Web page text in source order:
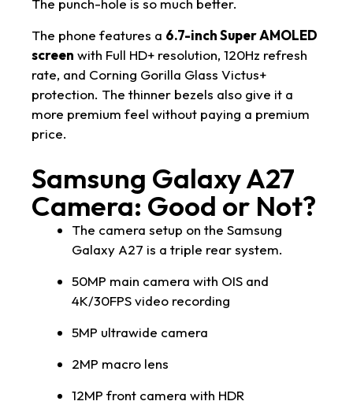
The phone features a 6.7-inch Super AMOLED
screen with Full HD+ resolution, 120Hz refresh
rate, and Corning Gorilla Glass Victus+
protection. The thinner bezels also give it a
more premium feel without paying a premium
price.
Samsung Galaxy A27
Camera: Good or Not?
The camera setup on the Samsung
Galaxy A27 is a triple rear system.
50MP main camera with OIS and
4K/30FPS video recording
5MP ultrawide camera
2MP macro lens
12MP front camera with HDR